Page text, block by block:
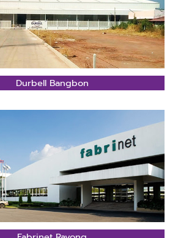
Durbell Bangbon